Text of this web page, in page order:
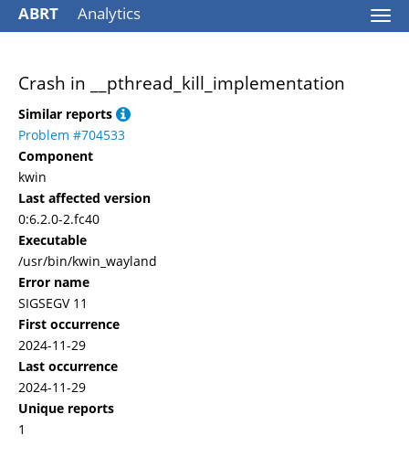
ABRT Analytics
Crash in __pthread_kill_implementation
Similar reports
Problem #704533
Component
kwin
Last affected version
0:6.2.0-2.fc40
Executable
/usr/bin/kwin_wayland
Error name
SIGSEGV 11
First occurrence
2024-11-29
Last occurrence
2024-11-29
Unique reports
1